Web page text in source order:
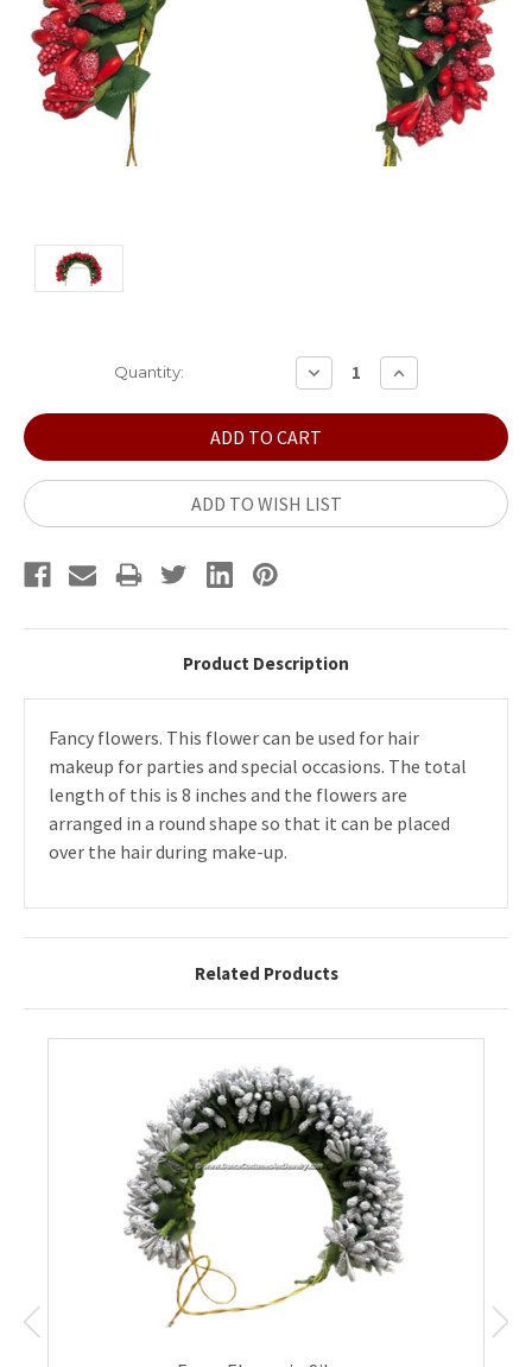
Quantity:
DECREASE
QUANTITY:
INCREASE
QUANTITY:
ADD TO WISH LIST
Product Description
Fancy flowers. This flower can be used for hair
makeup for parties and special occasions. The total
length of this is 8 inches and the flowers are
arranged in a round shape so that it can be placed
over the hair during make-up.
Related Products